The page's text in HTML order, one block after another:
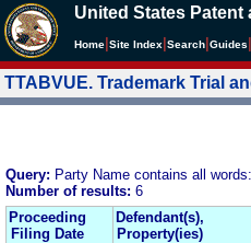
United States Patent
Home Site Index Search Guides
TTABVUE. Trademark Trial
Query: Party Name contains all
Number of results: 6
Proceeding
Filing Date
Defendant(s),
Property(ies)